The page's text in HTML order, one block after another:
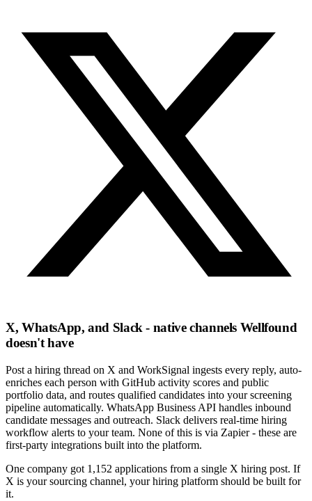
X, WhatsApp, and Slack - native channels Wellfound
doesn't have
Post a hiring thread on X and WorkSignal ingests every reply, auto-
enriches each person with GitHub activity scores and public
portfolio data, and routes qualified candidates into your screening
pipeline automatically. WhatsApp Business API handles inbound
candidate messages and outreach. Slack delivers real-time hiring
workflow alerts to your team. None of this is via Zapier - these are
first-party integrations built into the platform.
One company got 1,152 applications from a single X hiring post. If
X is your sourcing channel, your hiring platform should be built for
it.